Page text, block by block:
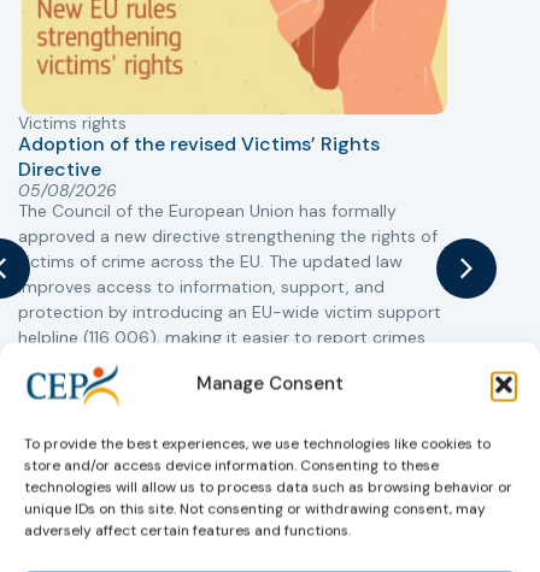
Manage Consent
To provide the best experiences, we use technologies like cookies to
store and/or access device information. Consenting to these
technologies will allow us to process data such as browsing behavior or
unique IDs on this site. Not consenting or withdrawing consent, may
adversely affect certain features and functions.
Victims rights
Adoption of the revised Victims’ Rights
Directive
05/08/2026
The Council of the European Union has formally
approved a new directive strengthening the rights of
victims of crime across the EU. The updated law
improves access to information, support, and
protection by introducing an EU-wide victim support
helpline (116 006), making it easier to report crimes
through digital tools, strengthening safeguards for
victims’ personal data, expanding child-friendly
support services, improving access to legal aid, and
helping ensure that victims receive compensation
more quickly.
This directive updates the 2012 EU Victims’ Rights
Directive and aims to ensure that victims receive